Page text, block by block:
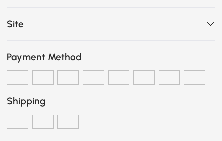
Site
Payment Method
Shipping